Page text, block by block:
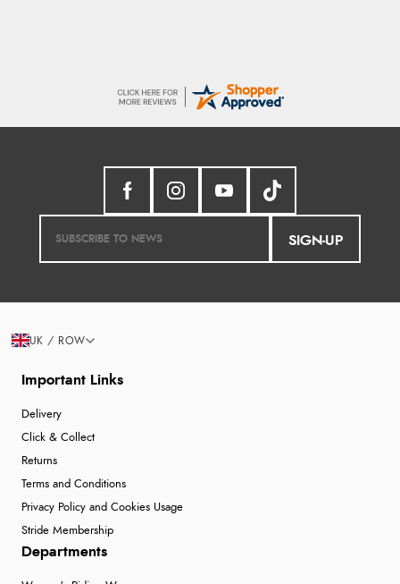
SIGN-UP
Important Links
Delivery
Click & Collect
Returns
Terms and Conditions
Privacy Policy and Cookies Usage
Stride Membership
Departments
UK / ROW